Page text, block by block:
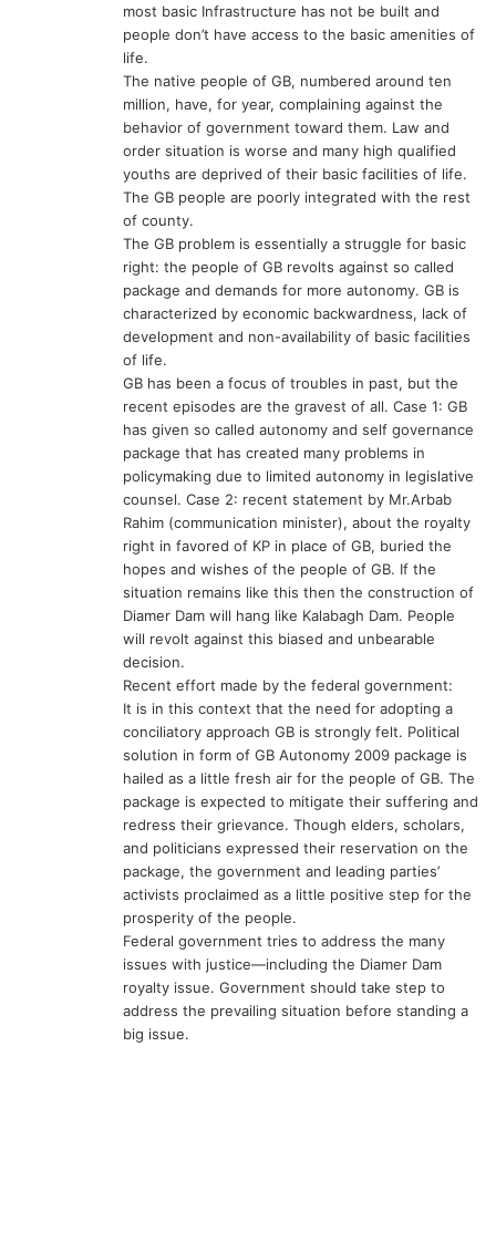
most basic Infrastructure has not be built and
people don’t have access to the basic amenities of
life.
The native people of GB, numbered around ten
million, have, for year, complaining against the
behavior of government toward them. Law and
order situation is worse and many high qualified
youths are deprived of their basic facilities of life.
The GB people are poorly integrated with the rest
of county.
The GB problem is essentially a struggle for basic
right: the people of GB revolts against so called
package and demands for more autonomy. GB is
characterized by economic backwardness, lack of
development and non-availability of basic facilities
of life.
GB has been a focus of troubles in past, but the
recent episodes are the gravest of all. Case 1: GB
has given so called autonomy and self governance
package that has created many problems in
policymaking due to limited autonomy in legislative
counsel. Case 2: recent statement by Mr.Arbab
Rahim (communication minister), about the royalty
right in favored of KP in place of GB, buried the
hopes and wishes of the people of GB. If the
situation remains like this then the construction of
Diamer Dam will hang like Kalabagh Dam. People
will revolt against this biased and unbearable
decision.
Recent effort made by the federal government:
It is in this context that the need for adopting a
conciliatory approach GB is strongly felt. Political
solution in form of GB Autonomy 2009 package is
hailed as a little fresh air for the people of GB. The
package is expected to mitigate their suffering and
redress their grievance. Though elders, scholars,
and politicians expressed their reservation on the
package, the government and leading parties’
activists proclaimed as a little positive step for the
prosperity of the people.
Federal government tries to address the many
issues with justice—including the Diamer Dam
royalty issue. Government should take step to
address the prevailing situation before standing a
big issue.